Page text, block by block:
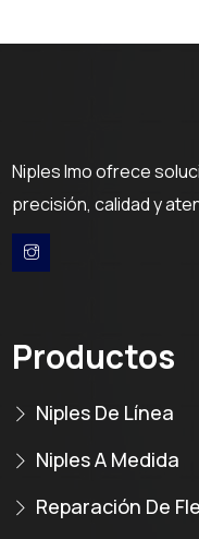
Niples Imo ofrece
precisión, calidad y
Productos
Niples De Línea
Niples A Medida
Reparación De